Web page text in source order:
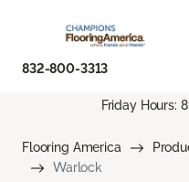
832-800-3313
Friday Hours:
Flooring America
Warlock